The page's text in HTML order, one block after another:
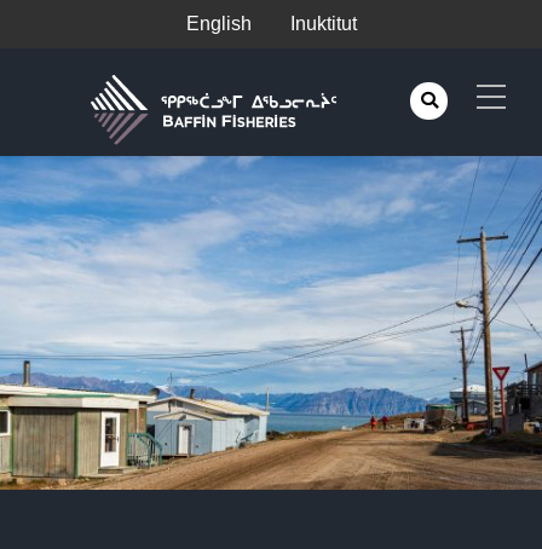
English Inuktitut